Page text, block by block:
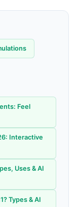
Feel
Interactive
Uses & AI
Types & AI